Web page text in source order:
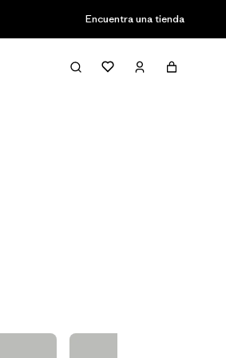
Encuentra una tienda
Filter & Sort